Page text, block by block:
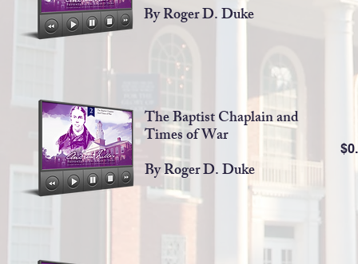
By Roger D. Duke
The Baptist Chaplain and
Times of War
By Roger D. Duke